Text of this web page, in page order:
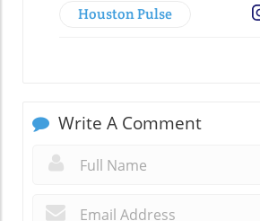
Houston Pulse
Write A Comment